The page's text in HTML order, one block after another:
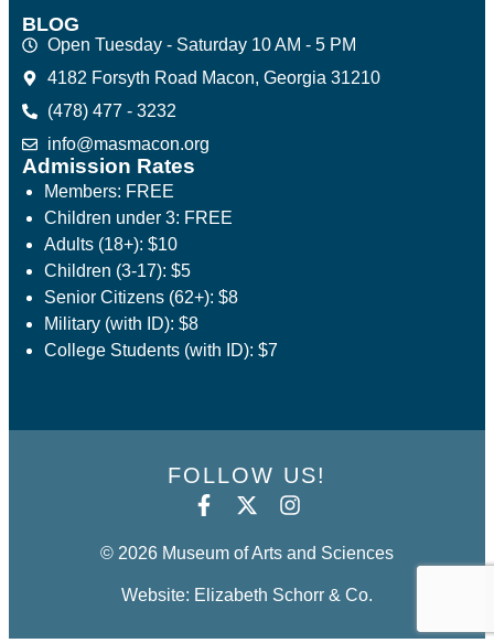
BLOG
Open Tuesday - Saturday 10 AM - 5 PM
4182 Forsyth Road Macon, Georgia 31210
(478) 477 - 3232
info@masmacon.org
Admission Rates
Members: FREE
Children under 3: FREE
Adults (18+): $10
Children (3-17): $5
Senior Citizens (62+): $8
Military (with ID): $8
College Students (with ID): $7
FOLLOW US!
© 2026 Museum of Arts and Sciences
Website: Elizabeth Schorr & Co.